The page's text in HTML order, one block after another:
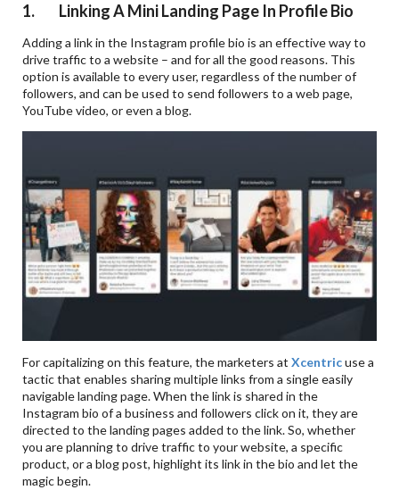
1. Linking A Mini Landing Page In Profile Bio
Adding a link in the Instagram profile bio is an effective way to
drive traffic to a website – and for all the good reasons. This
option is available to every user, regardless of the number of
followers, and can be used to send followers to a web page,
YouTube video, or even a blog.
For capitalizing on this feature, the marketers atXcentricuse a
tactic that enables sharing multiple links from a single easily
navigable landing page. When the link is shared in the
Instagram bio of a business and followers click on it, they are
directed to the landing pages added to the link. So, whether
you are planning to drive traffic to your website, a specific
product, or a blog post, highlight its link in the bio and let the
magic begin.